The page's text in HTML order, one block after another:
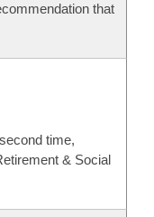
that
time,
& Social